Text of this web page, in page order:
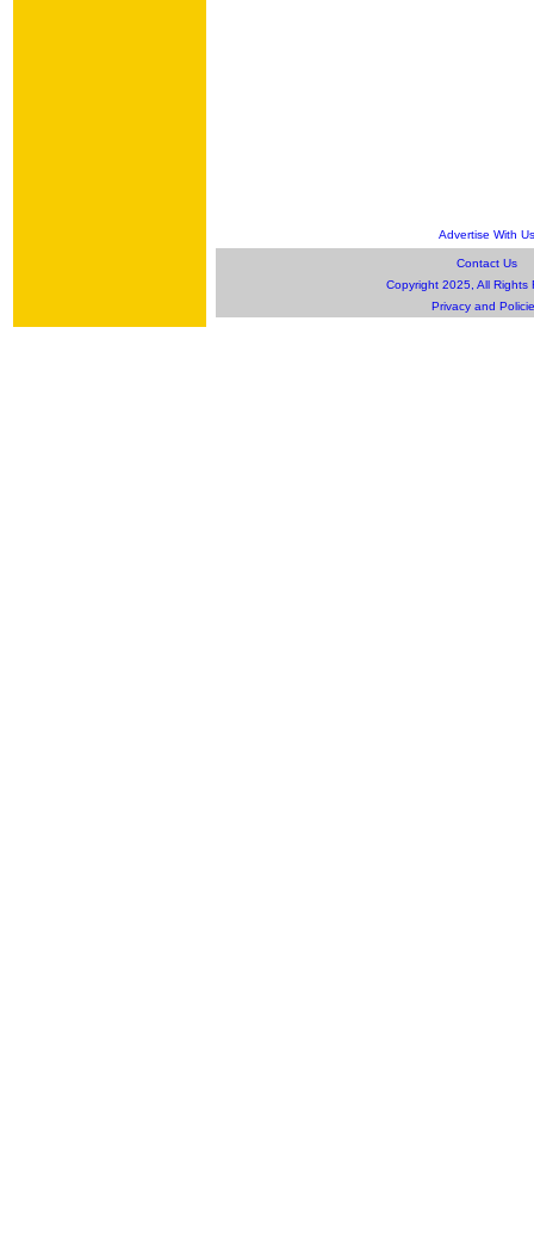
Advertise With Us
Contact Us
Copyright 2025, All Rights
Privacy and